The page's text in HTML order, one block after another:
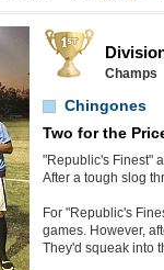
Champs
Chingones
Two for the
"Republic's Finest"
After a tough slog
For "Republic's
games. However,
They'd squeak into